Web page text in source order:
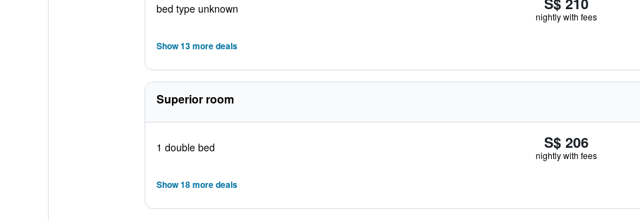
bed type unknown
nightly with fees
Show 13 more deals
Superior room
1 double bed S$ 206
nightly with fees
Show 18 more deals